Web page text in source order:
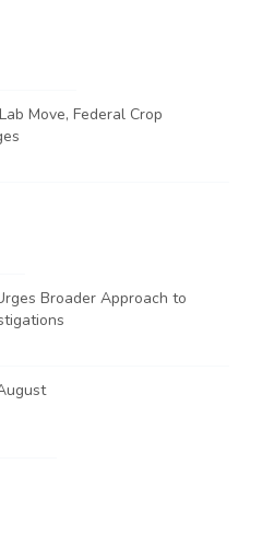
Move, Federal Crop
Broader Approach to